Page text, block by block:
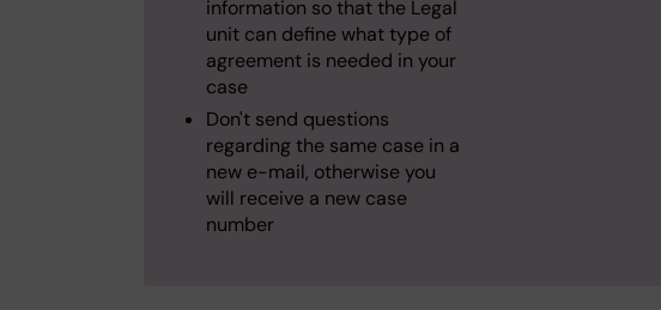
information so that the Legal
unit can define what type of
agreement is needed in your
case
Don't send questions
regarding the same case in a
new e-mail, otherwise you
will receive a new case
number